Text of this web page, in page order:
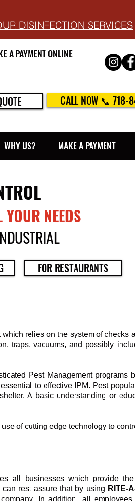
DISINFECTION SERVICES
WHY US? MAKE A PAYMENT
A PAYMENT ONLINE
CALL NOW 📞 718-
NEEDS
FOR RESTAURANTS
relies on the system of checks
traps, vacuums, and possibly
Pest Management programs
to effective IPM. Pest
A basic understanding or
of cutting edge technology to
all businesses which provide the
rest assure that by using RITE-
In addition, all employees